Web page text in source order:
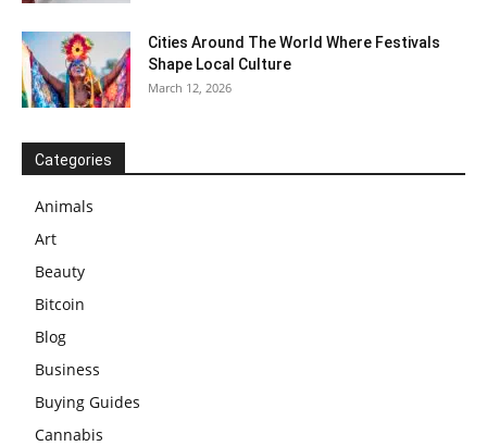
Cities Around The World Where Festivals
Shape Local Culture
March 12, 2026
Categories
Animals
Art
Beauty
Bitcoin
Blog
Business
Buying Guides
Cannabis